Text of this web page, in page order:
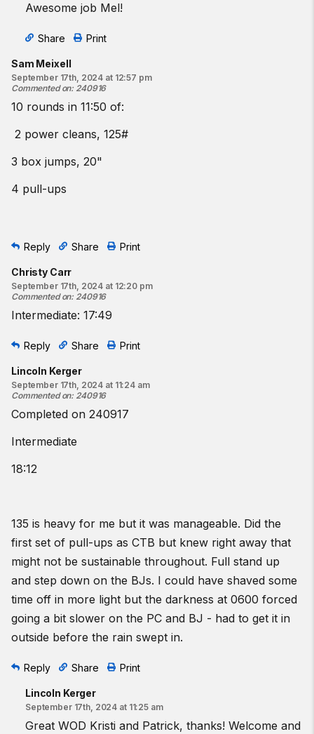
Awesome job Mel!
Share Print
Sam Meixell
September 17th, 2024 at 12:57 pm
Commented on: 240916
10 rounds in 11:50 of:
2 power cleans, 125#
3 box jumps, 20"
4 pull-ups
Reply Share Print
Christy Carr
September 17th, 2024 at 12:20 pm
Commented on: 240916
Intermediate: 17:49
Reply Share Print
Lincoln Kerger
September 17th, 2024 at 11:24 am
Commented on: 240916
Completed on 240917
Intermediate
18:12
135 is heavy for me but it was manageable. Did the
first set of pull-ups as CTB but knew right away that
might not be sustainable throughout. Full stand up
and step down on the BJs. I could have shaved some
time off in more light but the darkness at 0600 forced
going a bit slower on the PC and BJ - had to get it in
outside before the rain swept in.
Reply Share Print
Lincoln Kerger
September 17th, 2024 at 11:25 am
Great WOD Kristi and Patrick, thanks! Welcome and